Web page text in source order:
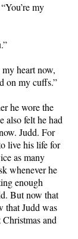
my
heart now,
on my cuffs.”
he wore the
also felt he had
Judd. For
live his life for
as many
whenever he
enough
But now that
that Judd was
and